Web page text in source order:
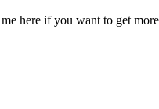
here if you want to get